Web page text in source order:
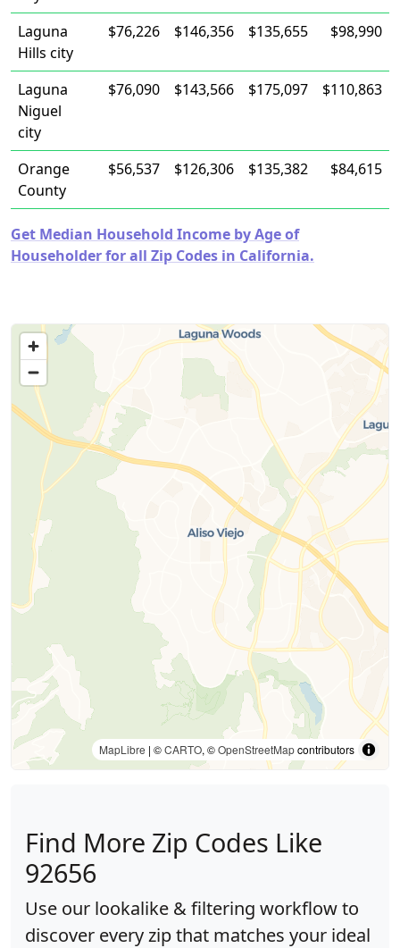
Laguna
Hills city
$76,226 $146,356 $135,655 $98,990
Laguna
Niguel
city
$76,090 $143,566 $175,097 $110,863
Orange
County
$56,537 $126,306 $135,382 $84,615
Get Median Household Income by Age of
Householder for all Zip Codes in California.
MapLibre | ©CARTO, ©OpenStreetMapcontributors
Find More Zip Codes Like
92656
Use our lookalike & filtering workflow to
discover every zip that matches your ideal